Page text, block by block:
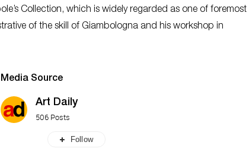
Collection, which is widely regarded as one of foremost
of the skill of Giambologna and his workshop in
Media Source
Art Daily
506 Posts
Follow